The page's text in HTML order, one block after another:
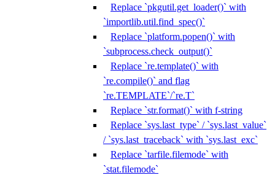
Replace `pkgutil.get_loader()` with
`importlib.util.find_spec()`
Replace `platform.popen()` with
`subprocess.check_output()`
Replace `re.template()` with
`re.compile()` and flag
`re.TEMPLATE`/`re.T`
Replace `str.format()` with f-string
Replace `sys.last_type` / `sys.last_value`
/ `sys.last_traceback` with `sys.last_exc`
Replace `tarfile.filemode` with
`stat.filemode`